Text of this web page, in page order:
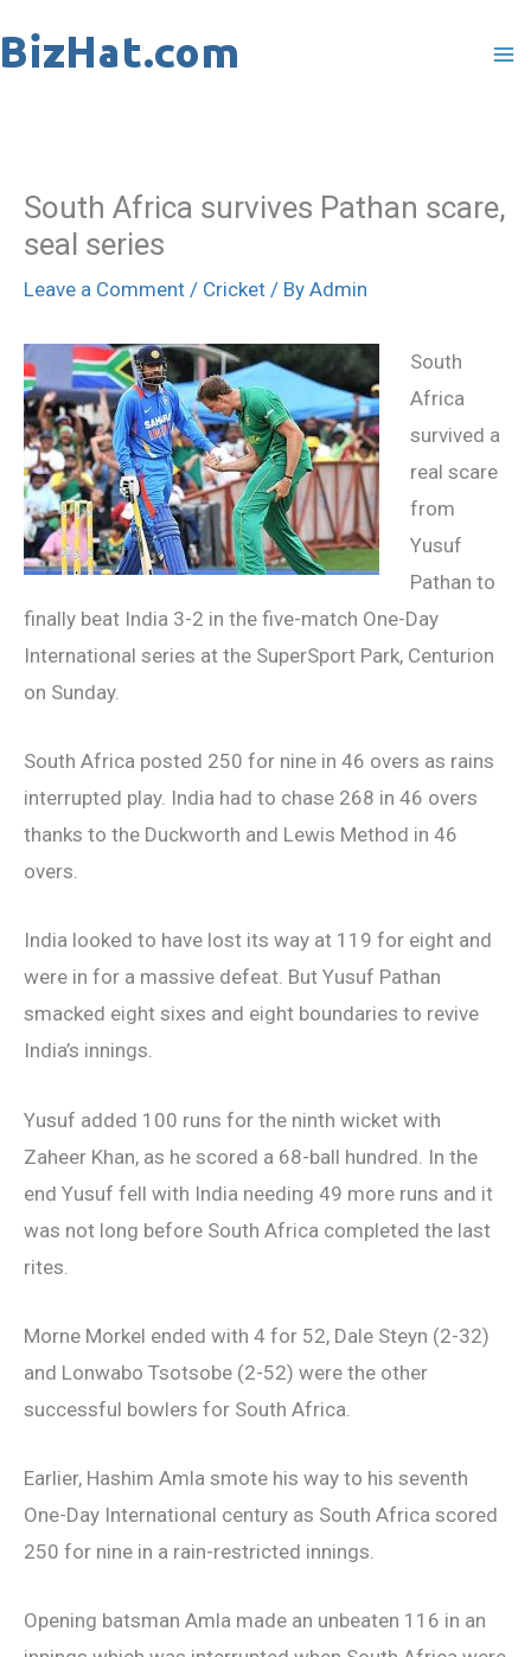
to
South Africa survives Pathan scare,
seal series
Leave a Comment / Cricket / By Admin
South
Africa
survived a
real scare
from
Yusuf
Pathan to
finally beat India 3-2 in the five-match One-Day
International series at the SuperSport Park, Centurion
on Sunday.
South Africa posted 250 for nine in 46 overs as rains
interrupted play. India had to chase 268 in 46 overs
thanks to the Duckworth and Lewis Method in 46
overs.
India looked to have lost its way at 119 for eight and
were in for a massive defeat. But Yusuf Pathan
smacked eight sixes and eight boundaries to revive
India’s innings.
Yusuf added 100 runs for the ninth wicket with
Zaheer Khan, as he scored a 68-ball hundred. In the
end Yusuf fell with India needing 49 more runs and it
was not long before South Africa completed the last
rites.
Morne Morkel ended with 4 for 52, Dale Steyn (2-32)
and Lonwabo Tsotsobe (2-52) were the other
successful bowlers for South Africa.
Earlier, Hashim Amla smote his way to his seventh
One-Day International century as South Africa scored
250 for nine in a rain-restricted innings.
Opening batsman Amla made an unbeaten 116 in an